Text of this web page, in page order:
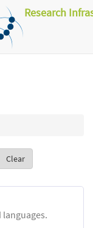
Research
Clear